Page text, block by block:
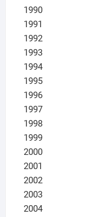
1990
1991
1992
1993
1994
1995
1996
1997
1998
1999
2000
2001
2002
2003
2004